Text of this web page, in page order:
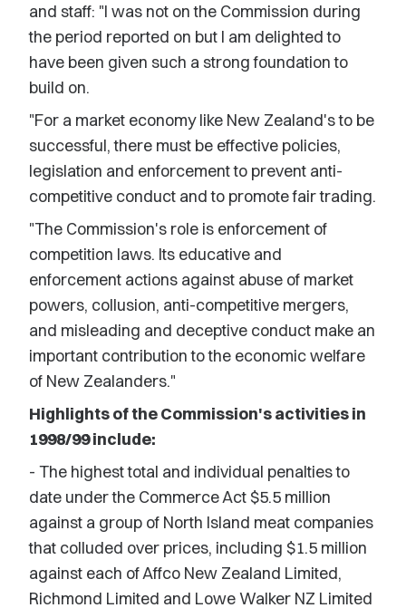
and staff: "I was not on the Commission during
the period reported on but I am delighted to
have been given such a strong foundation to
build on.
"For a market economy like New Zealand's to be
successful, there must be effective policies,
legislation and enforcement to prevent anti-
competitive conduct and to promote fair trading.
"The Commission's role is enforcement of
competition laws. Its educative and
enforcement actions against abuse of market
powers, collusion, anti-competitive mergers,
and misleading and deceptive conduct make an
important contribution to the economic welfare
of New Zealanders."
Highlights of the Commission's activities in
1998/99 include:
- The highest total and individual penalties to
date under the Commerce Act $5.5 million
against a group of North Island meat companies
that colluded over prices, including $1.5 million
against each of Affco New Zealand Limited,
Richmond Limited and Lowe Walker NZ Limited